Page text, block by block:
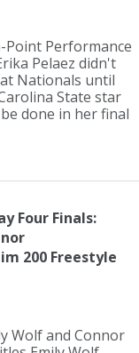
Point Performance
Pelaez didn't
Nationals until
State star
done in her final
Four Finals:
200 Freestyle
Wolf and Connor